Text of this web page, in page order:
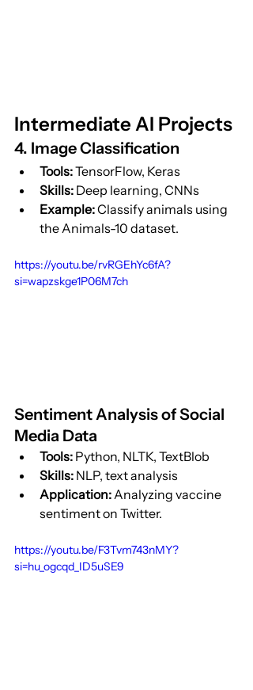
Intermediate AI Projects
4. Image Classification
Tools: TensorFlow, Keras
Skills: Deep learning, CNNs
Example: Classify animals using
the Animals-10 dataset.
https://youtu.be/rvRGEhYc6fA?
si=wapzskge1P06M7ch
Sentiment Analysis of Social
Media Data
Tools: Python, NLTK, TextBlob
Skills: NLP, text analysis
Application: Analyzing vaccine
sentiment on Twitter.
https://youtu.be/F3Tvm743nMY?
si=hu_ogcqd_ID5uSE9